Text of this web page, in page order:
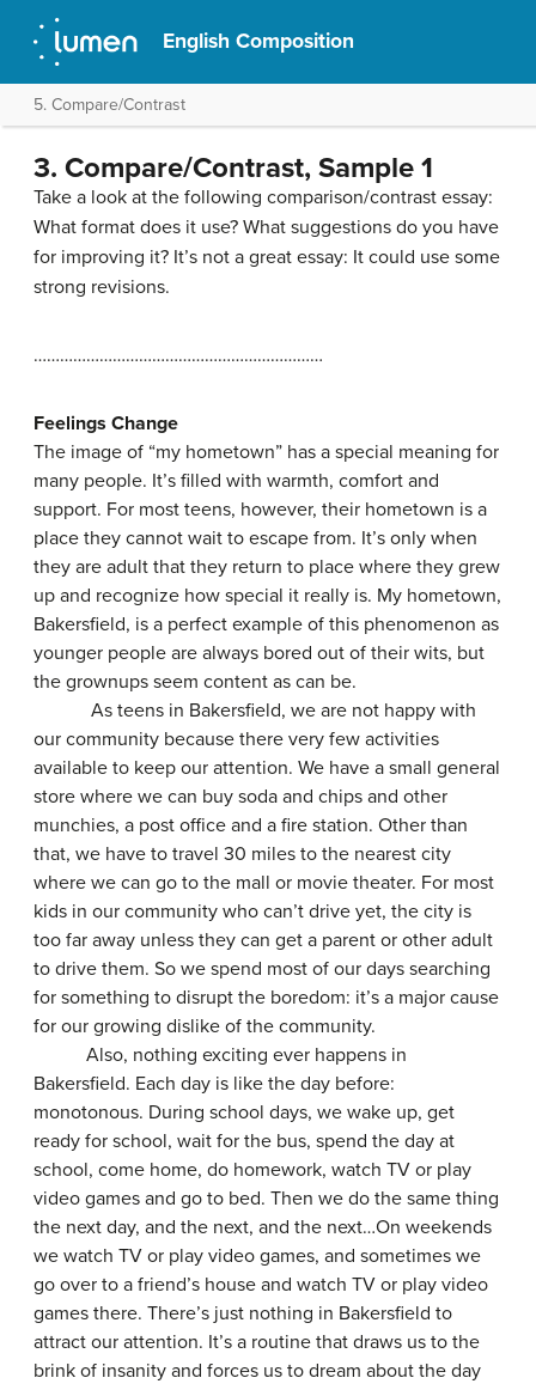
English Composition
5. Compare/Contrast
3. Compare/Contrast, Sample 1
Take a look at the following comparison/contrast essay:
What format does it use? What suggestions do you have
for improving it? It’s not a great essay: It could use some
strong revisions.
…………………………………………………………
Feelings Change
The image of “my hometown” has a special meaning for
many people. It’s filled with warmth, comfort and
support. For most teens, however, their hometown is a
place they cannot wait to escape from. It’s only when
they are adult that they return to place where they grew
up and recognize how special it really is. My hometown,
Bakersfield, is a perfect example of this phenomenon as
younger people are always bored out of their wits, but
the grownups seem content as can be.
As teens in Bakersfield, we are not happy with
our community because there very few activities
available to keep our attention. We have a small general
store where we can buy soda and chips and other
munchies, a post office and a fire station. Other than
that, we have to travel 30 miles to the nearest city
where we can go to the mall or movie theater. For most
kids in our community who can’t drive yet, the city is
too far away unless they can get a parent or other adult
to drive them. So we spend most of our days searching
for something to disrupt the boredom: it’s a major cause
for our growing dislike of the community.
Also, nothing exciting ever happens in
Bakersfield. Each day is like the day before:
monotonous. During school days, we wake up, get
ready for school, wait for the bus, spend the day at
school, come home, do homework, watch TV or play
video games and go to bed. Then we do the same thing
the next day, and the next, and the next…On weekends
we watch TV or play video games, and sometimes we
go over to a friend’s house and watch TV or play video
games there. There’s just nothing in Bakersfield to
attract our attention. It’s a routine that draws us to the
brink of insanity and forces us to dream about the day